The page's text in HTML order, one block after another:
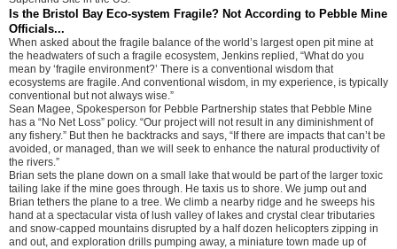
Is the Bristol Bay Eco-system Fragile? Not According to Pebble Mine
Officials...
When asked about the fragile balance of the world’s largest open pit mine at
the headwaters of such a fragile ecosystem, Jenkins replied, “What do you
mean by ‘fragile environment?’ There is a conventional wisdom that
ecosystems are fragile. And conventional wisdom, in my experience, is typically
conventional but not always wise.”
Sean Magee, Spokesperson for Pebble Partnership states that Pebble Mine
has a “No Net Loss” policy. “Our project will not result in any diminishment of
any fishery.” But then he backtracks and says, “If there are impacts that can’t be
avoided, or managed, than we will seek to enhance the natural productivity of
the rivers.”
Brian sets the plane down on a small lake that would be part of the larger toxic
tailing lake if the mine goes through. He taxis us to shore. We jump out and
Brian tethers the plane to a tree. We climb a nearby ridge and he sweeps his
hand at a spectacular vista of lush valley of lakes and crystal clear tributaries
and snow-capped mountains disrupted by a half dozen helicopters zipping in
and out, and exploration drills pumping away, a miniature town made up of